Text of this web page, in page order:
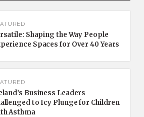
Shaping the Way People
Spaces for Over 40 Years
Business Leaders
to Icy Plunge for Children
Asthma